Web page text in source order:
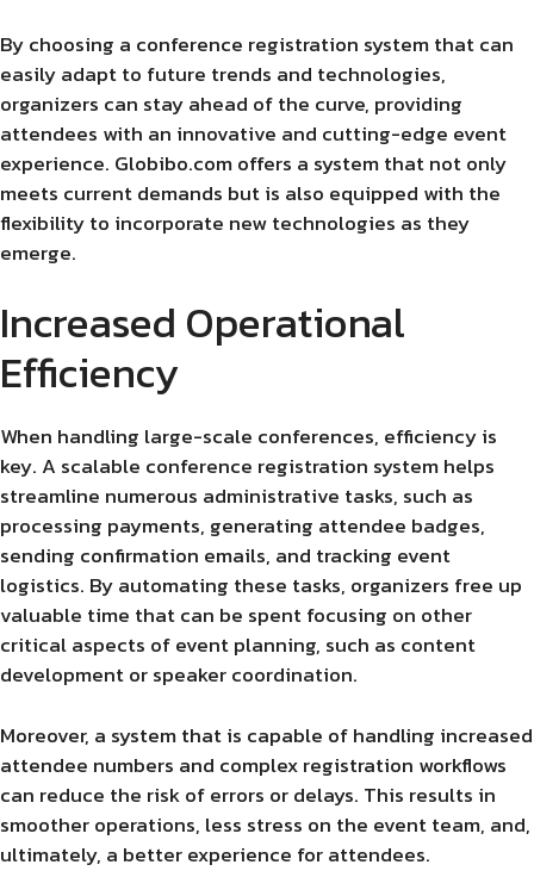
By choosing a conference registration system that can
easily adapt to future trends and technologies,
organizers can stay ahead of the curve, providing
attendees with an innovative and cutting-edge event
experience. Globibo.com offers a system that not only
meets current demands but is also equipped with the
flexibility to incorporate new technologies as they
emerge.
Increased Operational
Efficiency
When handling large-scale conferences, efficiency is
key. A scalable conference registration system helps
streamline numerous administrative tasks, such as
processing payments, generating attendee badges,
sending confirmation emails, and tracking event
logistics. By automating these tasks, organizers free up
valuable time that can be spent focusing on other
critical aspects of event planning, such as content
development or speaker coordination.
Moreover, a system that is capable of handling increased
attendee numbers and complex registration workflows
can reduce the risk of errors or delays. This results in
smoother operations, less stress on the event team, and,
ultimately, a better experience for attendees.